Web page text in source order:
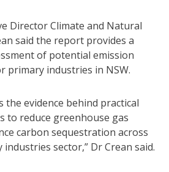
Director Climate and Natural
said the report provides a
of potential emission
primary industries in NSW.
the evidence behind practical
to reduce greenhouse gas
carbon sequestration across
sector,” Dr Crean said.